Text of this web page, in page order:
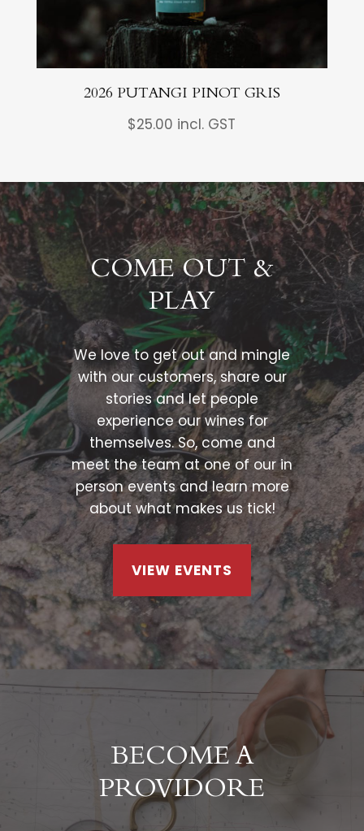
2026 PUTANGI PINOT GRIS
$25.00 incl. GST
COME OUT &
PLAY
We love to get out and mingle
with our customers, share our
stories and let people
experience our wines for
themselves. So, come and
meet the team at one of our in
person events and learn more
about what makes us tick!
VIEW EVENTS
BECOME A
PROVIDORE